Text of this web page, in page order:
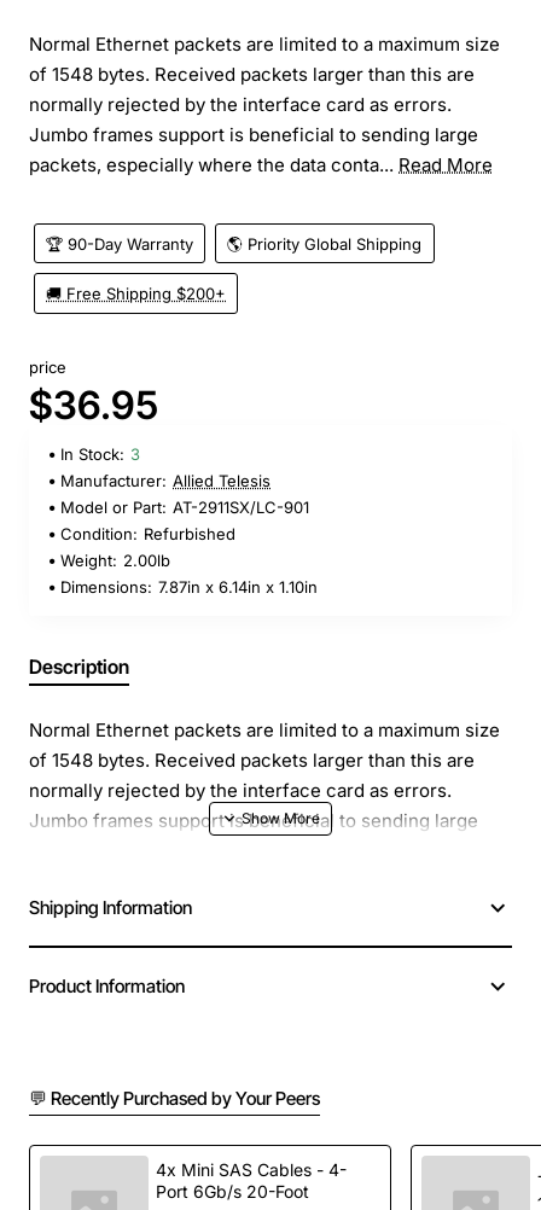
Normal Ethernet packets are limited to a maximum size
of 1548 bytes. Received packets larger than this are
normally rejected by the interface card as errors.
Jumbo frames support is beneficial to sending large
packets, especially where the data conta... Read More
🏆 90-Day Warranty 🌎 Priority Global Shipping
🚚 Free Shipping $200+
price
$36.95
In Stock: 3
Manufacturer: Allied Telesis
Model or Part: AT-2911SX/LC-901
Condition: Refurbished
Weight: 2.00lb
Dimensions: 7.87in x 6.14in x 1.10in
Description
Normal Ethernet packets are limited to a maximum size
of 1548 bytes. Received packets larger than this are
normally rejected by the interface card as errors.
Jumbo frames support is beneficial to sending large
that the time taken to send multiple smaller packets is
too great. Jumbo frame packets are normally up to 9000
Product Type: Gigabit Ethernet Card
Green Compliant: Yes
Green Compliance Certificate/Authority: RoHS
Card Height: Full-height, Low-profile
Shipping Information
Product Information
💬 Recently Purchased by Your Peers
4x Mini SAS Cables - 4-
Port 6Gb/s 20-Foot